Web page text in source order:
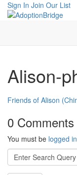
Sign In Join Our List
Alison-
Friends of Alison
0 Comments
You must be logged in
Search
for: